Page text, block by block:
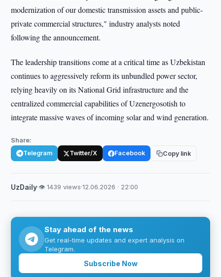
modernization of our domestic transmission assets and public-
private commercial structures," industry analysts noted
following the announcement.
The leadership transitions come at a critical time as Uzbekistan
continues to aggressively reform its unbundled power sector,
relying heavily on its National Grid infrastructure and the
centralized commercial capabilities of Uzenergosotish to
integrate massive waves of incoming solar and wind generation.
Share:
Telegram Twitter/X Facebook Copy link
UzDaily·👁 1439 views·12.06.2026 · 22:00
Stay ahead of the news
Get real-time updates and expert analysis on
Telegram.
Subscribe Now